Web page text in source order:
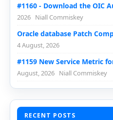
#1160 - Download the OIC
2026 Niall Commiskey
Oracle database Patch
4 August, 2026
#1159 New Service Metric
August, 2026 Niall Commiskey
RECENT POSTS